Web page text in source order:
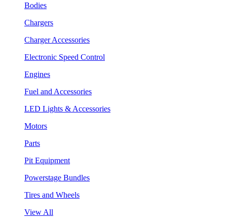
Bodies
Chargers
Charger Accessories
Electronic Speed Control
Engines
Fuel and Accessories
LED Lights & Accessories
Motors
Parts
Pit Equipment
Powerstage Bundles
Tires and Wheels
View All